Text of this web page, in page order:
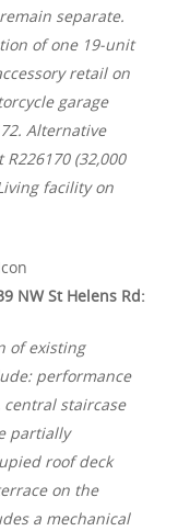
separate.
of one 19-unit
retail on
garage
Alternative
(32,000
facility on
NW St Helens Rd:
of existing
performance
central staircase
partially
roof deck
on the
a mechanical